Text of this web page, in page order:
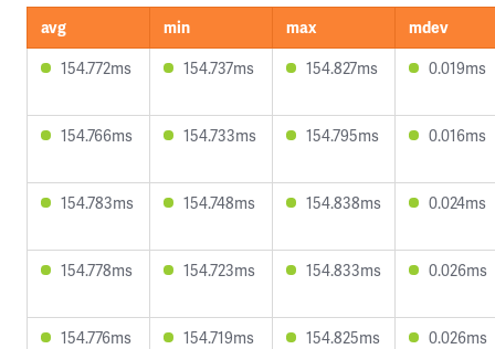
avg min max
mdev
154.772ms
154.737ms 154.827ms 0.019ms
154.766ms 154.733ms 154.795ms 0.016ms
154.783ms 154.748ms 154.838ms 0.024ms
154.778ms 154.723ms 154.833ms 0.026ms
154.776ms 154.719ms 154.825ms 0.026ms